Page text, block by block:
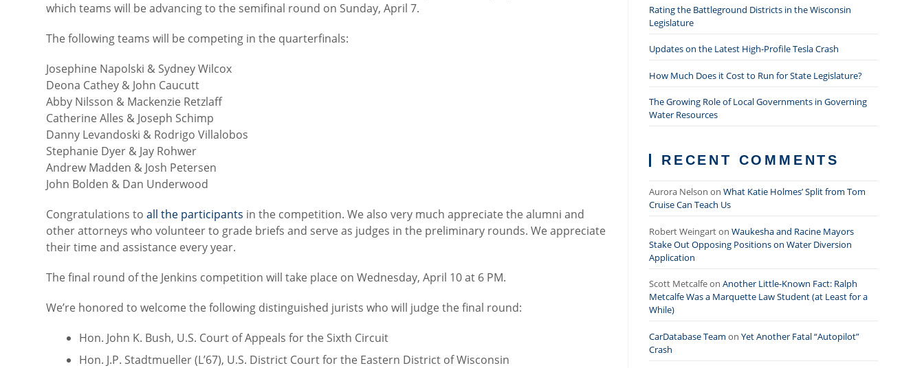
which teams will be advancing to the semifinal round on Sunday, April 7.
The following teams will be competing in the quarterfinals:
Josephine Napolski & Sydney Wilcox
Deona Cathey & John Caucutt
Abby Nilsson & Mackenzie Retzlaff
Catherine Alles & Joseph Schimp
Danny Levandoski & Rodrigo Villalobos
Stephanie Dyer & Jay Rohwer
Andrew Madden & Josh Petersen
John Bolden & Dan Underwood
Congratulations toall the participants in the competition. We also very much appreciate the alumni and
other attorneys who volunteer to grade briefs and serve as judges in the preliminary rounds. We appreciate
their time and assistance every year.
The final round of the Jenkins competition will take place on Wednesday, April 10 at 6 PM.
We’re honored to welcome the following distinguished jurists who will judge the final round:
Hon. John K. Bush, U.S. Court of Appeals for the Sixth Circuit
Hon. J.P. Stadtmueller (L’67), U.S. District Court for the Eastern District of Wisconsin
Rating the Battleground Districts in the Wisconsin
Legislature
Updates on the Latest High-Profile Tesla Crash
How Much Does it Cost to Run for State Legislature?
The Growing Role of Local Governments in Governing
Water Resources
RECENT COMMENTS
Aurora Nelson on What Katie Holmes’ Split from Tom
Cruise Can Teach Us
Robert Weingarton Waukesha and Racine Mayors
Stake Out Opposing Positions on Water Diversion
Application
Scott Metcalfeon Another Little-Known Fact: Ralph
Metcalfe Was a Marquette Law Student (at Least for a
While)
CarDatabase Team on Yet Another Fatal “Autopilot”
Crash